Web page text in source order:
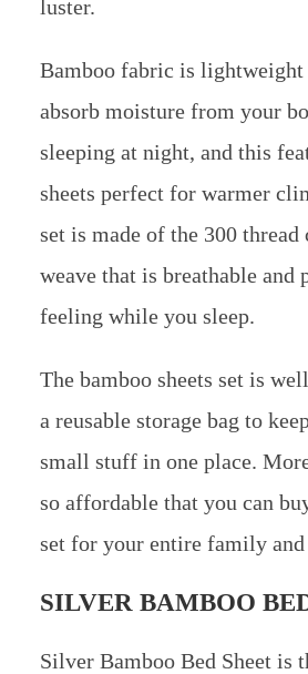
luster.
Bamboo fabric is lightweight
absorb moisture from your
sleeping at night, and this
sheets perfect for warmer
set is made of the 300 thread
weave that is breathable and
feeling while you sleep.
The bamboo sheets set is
a reusable storage bag to
small stuff in one place.
so affordable that you can
set for your entire family
SILVER BAMBOO
Silver Bamboo Bed Sheet is